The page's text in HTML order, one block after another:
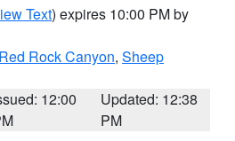
Text) expires 10:00 PM by
Rock Canyon, Sheep
12:00
Updated: 12:38
PM